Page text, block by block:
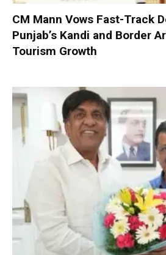
CM Mann Vows Fast-Track
Punjab’s Kandi and Border
Tourism Growth